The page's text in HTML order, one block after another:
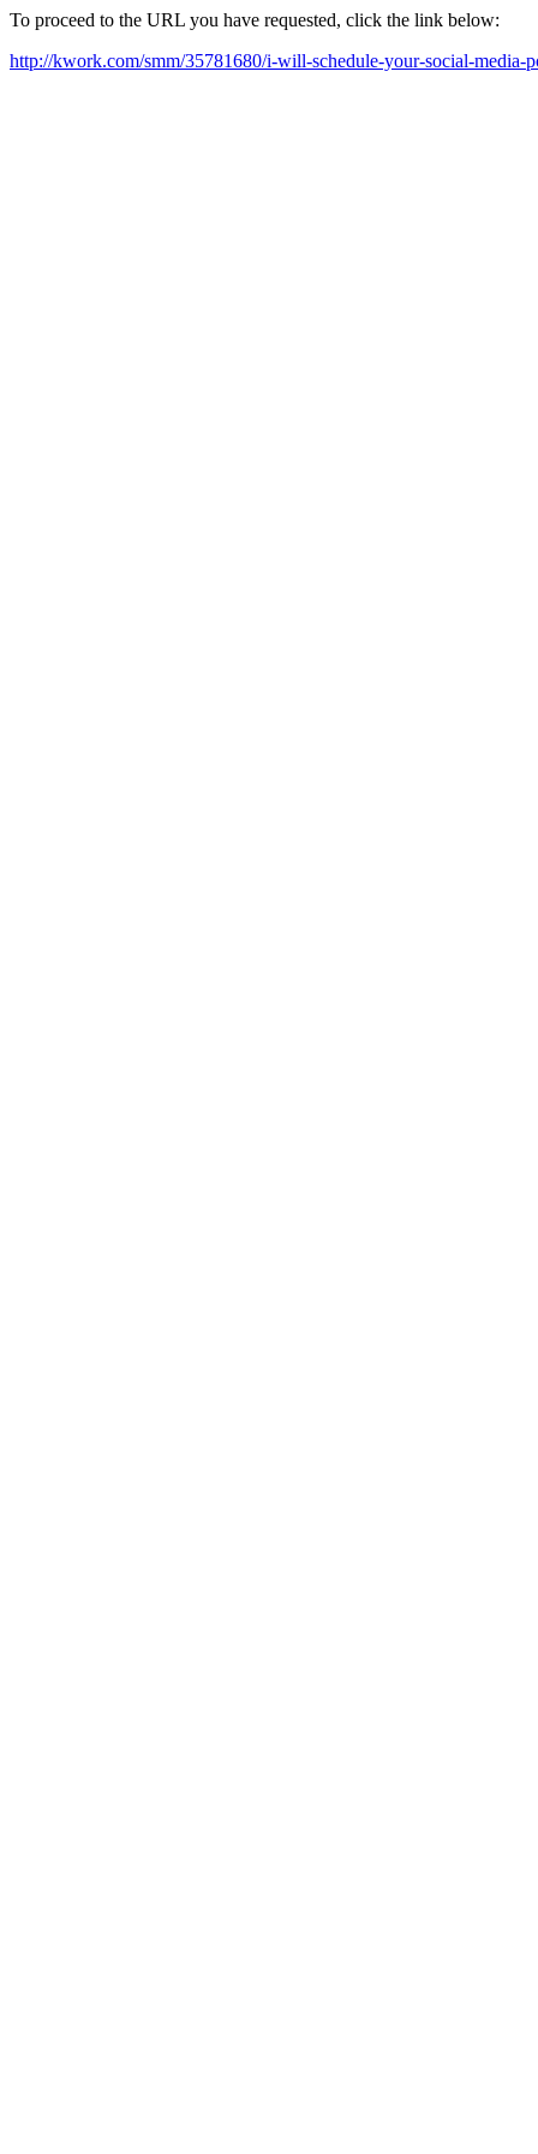
To proceed to the URL you have requested, click the link below:
http://kwork.com/smm/35781680/i-will-schedule-your-social-media-